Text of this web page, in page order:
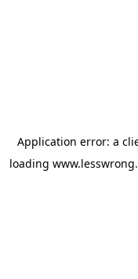
Application error: a
loading